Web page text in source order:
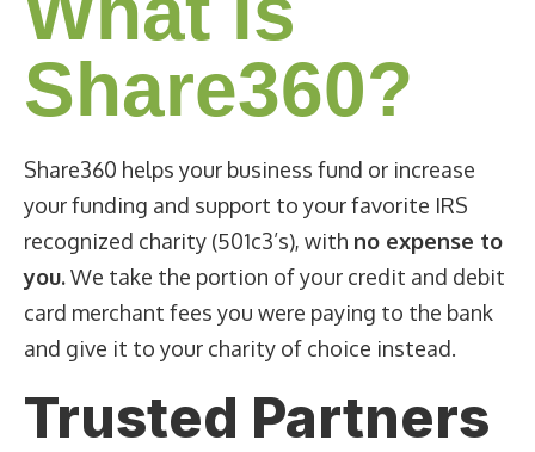
Share360?
Share360 helps your business fund or increase
your funding and support to your favorite IRS
recognized charity (501c3’s), with no expense to
you.We take the portion of your credit and debit
card merchant fees you were paying to the bank
and give it to your charity of choice instead.
Trusted Partners